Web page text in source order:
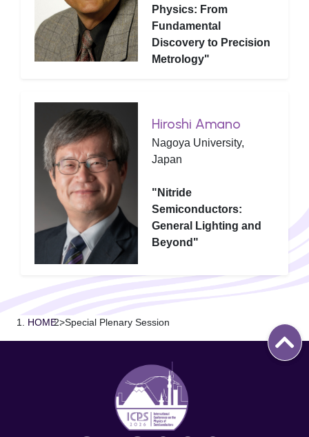
Physics: From
Fundamental
Discovery to Precision
Metrology"
Hiroshi Amano
Nagoya University,
Japan
"Nitride
Semiconductors:
General Lighting and
Beyond"
HOME>Special Plenary Session